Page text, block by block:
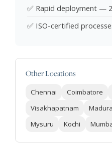
✅ Rapid deployment —
✅ ISO-certified
Other Locations
Chennai Coimbatore
Visakhapatnam
Mysuru
Kochi